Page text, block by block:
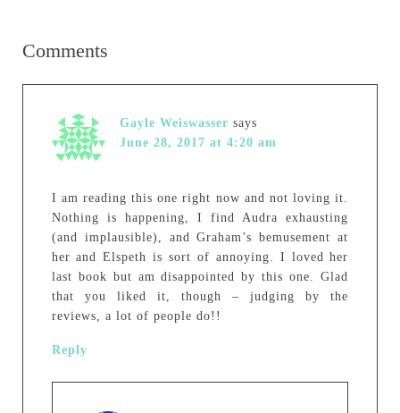
Comments
Gayle Weiswasser says
June 28, 2017 at 4:20 am
I am reading this one right now and not loving it.
Nothing is happening, I find Audra exhausting
(and implausible), and Graham’s bemusement at
her and Elspeth is sort of annoying. I loved her
last book but am disappointed by this one. Glad
that you liked it, though – judging by the
reviews, a lot of people do!!
Reply